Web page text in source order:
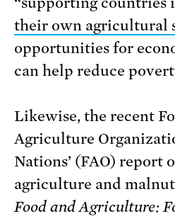
their own agricultural
opportunities for
can help reduce
Likewise, the recent
Agriculture
Nations’ (FAO) report
agriculture and
Food and Agriculture: